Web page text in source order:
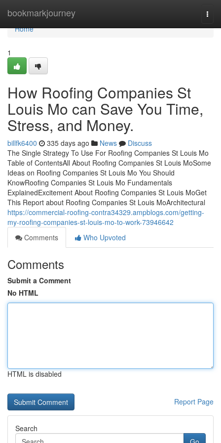
bookmarkjourney
Home
Home
1
How Roofing Companies St
Louis Mo can Save You Time,
Stress, and Money.
billfk6400 335 days ago News
Discuss
The Single Strategy To Use For Roofing Companies St Louis Mo
Table of ContentsAll About Roofing Companies St Louis MoSome
Ideas on Roofing Companies St Louis Mo You Should
KnowRoofing Companies St Louis Mo Fundamentals
ExplainedExcitement About Roofing Companies St Louis MoGet
This Report about Roofing Companies St Louis MoArchitectural
https://commercial-roofing-contra34329.ampblogs.com/getting-
my-roofing-companies-st-louis-mo-to-work-73946642
Comments
Who Upvoted
Comments
Submit a Comment
No HTML
HTML is disabled
Report Page
Search